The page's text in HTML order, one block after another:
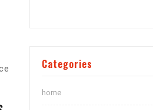
Categories
home